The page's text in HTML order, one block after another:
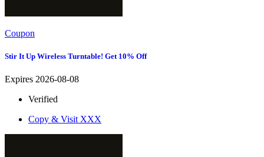
Coupon
Stir It Up Wireless Turntable! Get 10% Off
Expires 2026-08-08
Verified
Copy & Visit XXX